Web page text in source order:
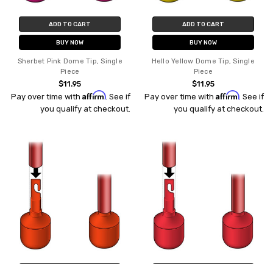
ADD TO CART
BUY NOW
Sherbet Pink Dome Tip, Single
Piece
$11.95
Pay over time with Affirm. See if
you qualify at checkout.
ADD TO CART
BUY NOW
Hello Yellow Dome Tip, Single
Piece
$11.95
Pay over time with Affirm. See if
you qualify at checkout.